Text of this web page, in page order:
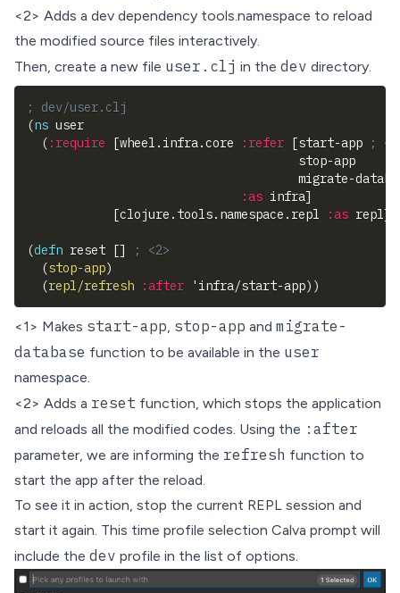
<2> Adds a dev dependency tools.namespace to reload
the modified source files interactively.
Then, create a new file user.clj in the dev directory.
; dev/user.clj
(ns user
( :require [wheel.infra.core :refer [start-app
;
                                      stop-app
migrate-
:as infra]
[clojure.tools.namespace.repl :as repl]
(defn reset []
; <2>
(stop-app)
(repl/refresh :after 'infra/start-app) )
<1> Makes start-app, stop-app and migrate-
database function to be available in the user
namespace.
<2> Adds a reset function, which stops the application
and reloads all the modified codes. Using the :after
parameter, we are informing the refresh function to
start the app after the reload.
To see it in action, stop the current REPL session and
start it again. This time profile selection Calva prompt will
include the dev profile in the list of options.